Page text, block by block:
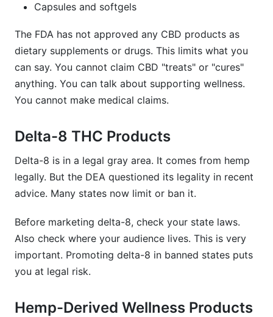
Capsules and softgels
The FDA has not approved any CBD products as
dietary supplements or drugs. This limits what you
can say. You cannot claim CBD "treats" or "cures"
anything. You can talk about supporting wellness.
You cannot make medical claims.
Delta-8 THC Products
Delta-8 is in a legal gray area. It comes from hemp
legally. But the DEA questioned its legality in recent
advice. Many states now limit or ban it.
Before marketing delta-8, check your state laws.
Also check where your audience lives. This is very
important. Promoting delta-8 in banned states puts
you at legal risk.
Hemp-Derived Wellness Products